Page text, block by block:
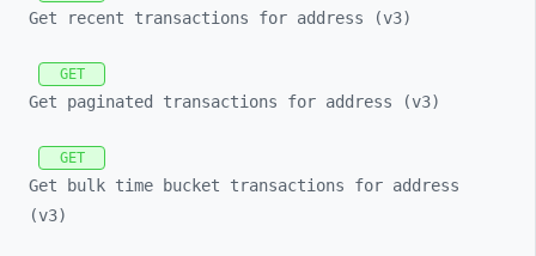
Get recent transactions for address (v3)
GET
Get paginated transactions for address (v3)
GET
Get bulk time bucket transactions for address
(v3)